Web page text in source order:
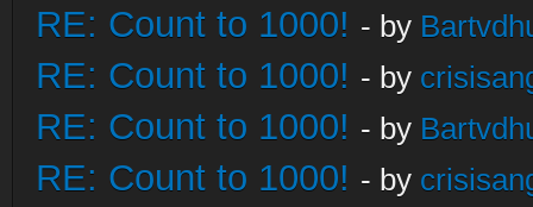
RE: Count to 1000! - by
RE: Count to 1000! - by
RE: Count to 1000! - by
RE: Count to 1000! - by